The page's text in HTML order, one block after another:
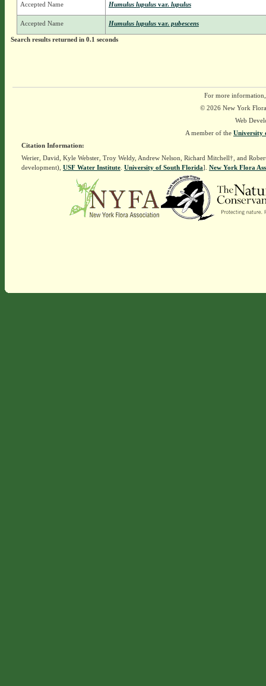
Accepted Name Humulus lupulus var.lupulus
Accepted Name Humulus lupulus var.pubescens
Search results returned in 0.1 seconds
For more
© 2026 New York
Web
A member of the University
Citation Information:
Werier, David, Kyle Webster, Troy Weldy, Andrew Nelson, Richard Mitchell†, and
development), USF Water Institute. University of South Florida]. New York Flora